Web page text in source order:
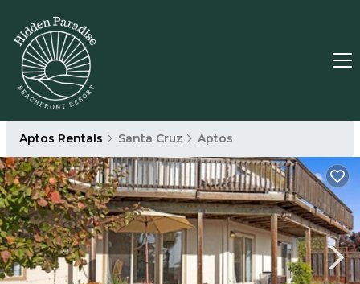
Aptos Rentals Santa Cruz Aptos